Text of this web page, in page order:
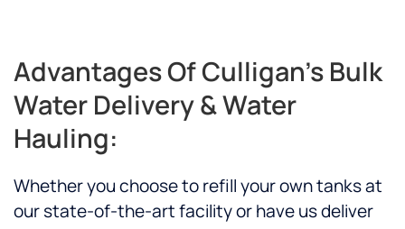
Advantages Of Culligan's Bulk
Water Delivery & Water
Hauling:
Whether you choose to refill your own tanks at
our state-of-the-art facility or have us deliver